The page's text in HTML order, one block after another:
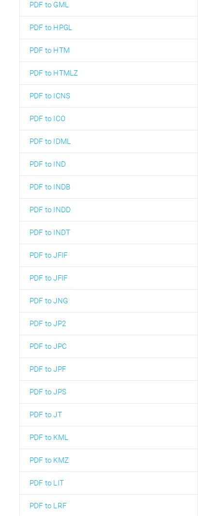
PDF to GML
PDF to HPGL
PDF to HTM
PDF to HTMLZ
PDF to ICNS
PDF to ICO
PDF to IDML
PDF to IND
PDF to INDB
PDF to INDD
PDF to INDT
PDF to JFIF
PDF to JFIF
PDF to JNG
PDF to JP2
PDF to JPC
PDF to JPF
PDF to JPS
PDF to JT
PDF to KML
PDF to KMZ
PDF to LIT
PDF to LRF